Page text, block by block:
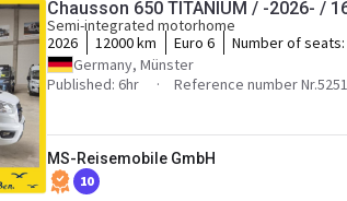
Chausson 650 TITANIUM / -2026- /
Semi-integrated motorhome
2026
12000 km Euro 6 Number of seats:
Germany, Münster
Published: 6hr
Reference number
MS-Reisemobile GmbH
10